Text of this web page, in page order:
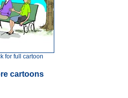
for full cartoon
cartoons